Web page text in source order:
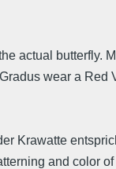
actual butterfly.
wear a Red
Krawatte
and color